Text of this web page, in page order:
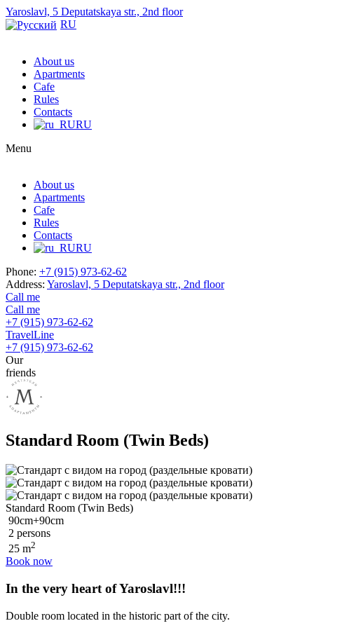
Yaroslavl, 5 Deputatskaya str., 2nd floor
RU
About us
Apartments
Cafe
Rules
Contacts
RU
Menu
About us
Apartments
Cafe
Rules
Contacts
RU
Phone: +7 (915) 973-62-62
Address: Yaroslavl, 5 Deputatskaya str., 2nd floor
Call me
Call me
+7 (915) 973-62-62
TravelLine
+7 (915) 973-62-62
Our
friends
Standard Room (Twin Beds)
Standard Room (Twin Beds)
90cm+90cm
2 persons
25 m2
Book now
In the very heart of Yaroslavl!!!
Double room located in the historic part of the city.